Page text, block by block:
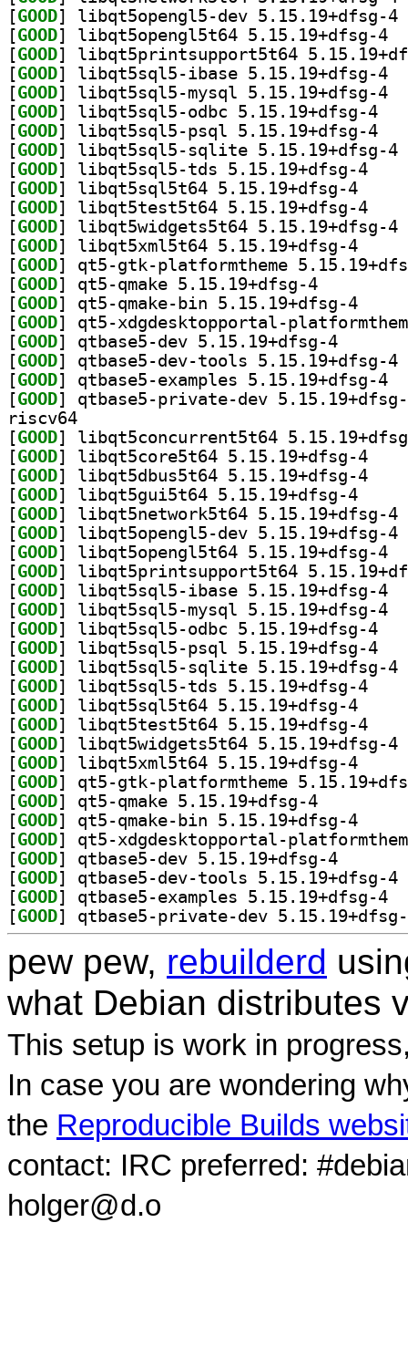
[GOOD
[GOOD
[GOOD
[GOOD
[GOOD
[GOOD
[GOOD
[GOOD
[GOOD
[GOOD
[GOOD
[GOOD
[GOOD
[GOOD
[GOOD
[GOOD
[GOOD
[GOOD
[GOOD
[GOOD
[GOOD
riscv64
[GOOD
[GOOD
[GOOD
[GOOD
[GOOD
[GOOD
[GOOD
[GOOD
[GOOD
[GOOD
[GOOD
[GOOD
[GOOD
[GOOD
[GOOD
[GOOD
[GOOD
[GOOD
[GOOD
[GOOD
[GOOD
[GOOD
[GOOD
[GOOD
[GOOD
[GOOD
pew pew, rebuilderd
what Debian distributes
This setup is work in
In case you are wondering
the Reproducible Builds
contact: IRC preferred:
holger@d.o